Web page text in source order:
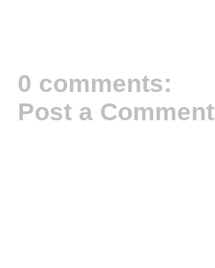
0 comments:
Post a Comment